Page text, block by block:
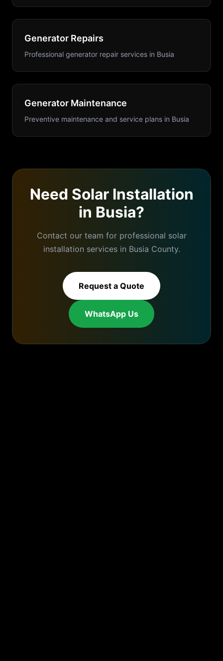
Generator Repairs
Professional generator repair services in Busia
Generator Maintenance
Preventive maintenance and service plans in Busia
Need Solar Installation
in Busia?
Contact our team for professional solar
installation services in Busia County.
Request a Quote
WhatsApp Us